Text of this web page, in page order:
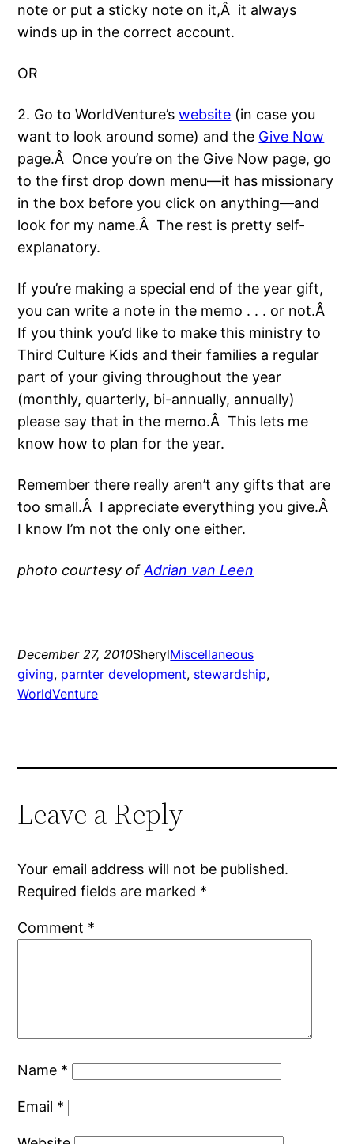
note or put a sticky note on it,Â it always
winds up in the correct account.
OR
2. Go to WorldVenture’swebsite (in case you
want to look around some) and the Give Now
page.Â Once you’re on the Give Now page, go
to the first drop down menu—it has missionary
in the box before you click on anything—and
look for my name.Â The rest is pretty self-
explanatory.
If you’re making a special end of the year gift,
you can write a note in the memo . . . or not.Â
If you think you’d like to make this ministry to
Third Culture Kids and their families a regular
part of your giving throughout the year
(monthly, quarterly, bi-annually, annually)
please say that in the memo.Â This lets me
know how to plan for the year.
Remember there really aren’t any gifts that are
too small.Â I appreciate everything you give.Â
I know I’m not the only one either.
photo courtesy ofAdrian van Leen
December 27, 2010SherylMiscellaneous
giving, parnter development, stewardship
WorldVenture
Leave a Reply
Your email address will not be published.
Required fields are marked *
Comment *
Name *
Email *